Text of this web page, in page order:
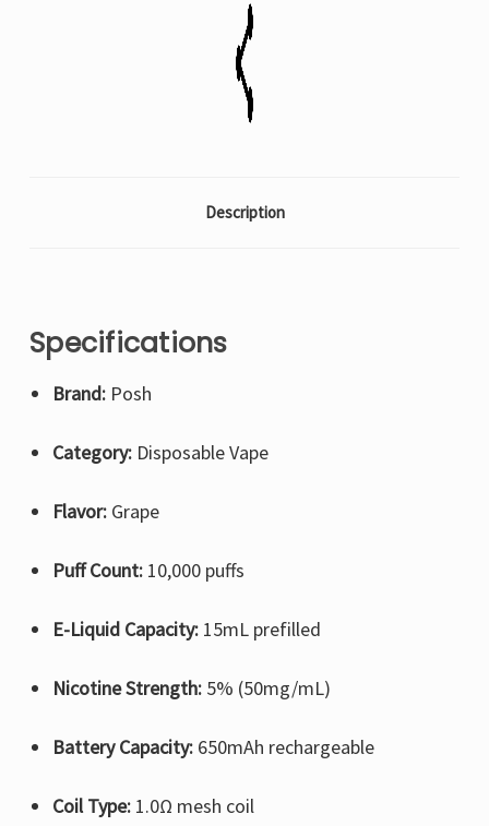
Description
Specifications
Brand:Posh
Category:Disposable Vape
Flavor:Grape
Puff Count:10,000 puffs
E-Liquid Capacity:15mL prefilled
Nicotine Strength:5% (50mg/mL)
Battery Capacity:650mAh rechargeable
Coil Type:1.0Ω mesh coil